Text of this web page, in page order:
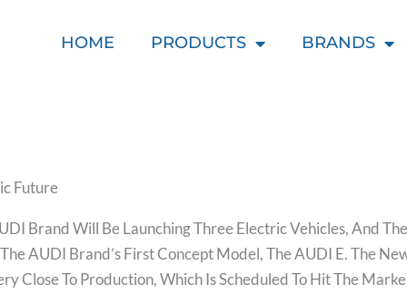
HOME PRODUCTS BRANDS
Future
Brand Will Be Launching Three Electric Vehicles, And
AUDI Brand’s First Concept Model, The AUDI E. The
Close To Production, Which Is Scheduled To Hit The